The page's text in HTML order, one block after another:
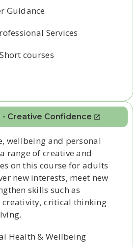
Guidance
Services
Short courses
Creative Confidence
wellbeing and personal
range of creative and
on this course for adults
new interests, meet new
skills such as
critical thinking
Health & Wellbeing